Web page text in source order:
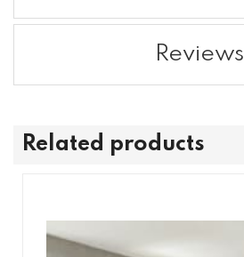
Reviews
Related products